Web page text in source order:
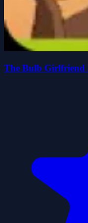
The Bulb Girlfriend